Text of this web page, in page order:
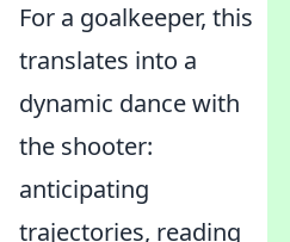
For a goalkeeper, this
translates into a
dynamic dance with
the shooter:
anticipating
trajectories, reading